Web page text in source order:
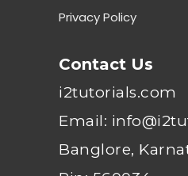
Privacy Policy
Contact Us
i2tutorials.com
Email:
Banglore,